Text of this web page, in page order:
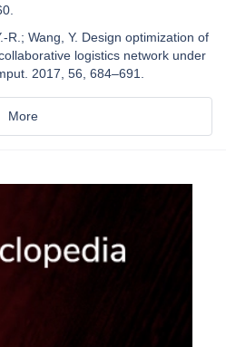
R.; Wang, Y. Design optimization of
logistics network under
2017, 56, 684–691.
More